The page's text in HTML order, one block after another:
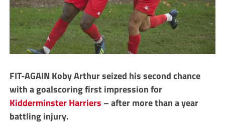
FIT-AGAIN Koby Arthur seized his second chance
with a goalscoring first impression for
Kidderminster Harriers – after more than a year
battling injury.